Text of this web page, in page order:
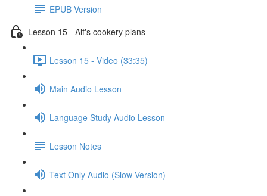
EPUB Version
Lesson 15 - Alf's cookery plans
Lesson 15 - Video (33:35)
Main Audio Lesson
Language Study Audio Lesson
Lesson Notes
Text Only Audio (Slow Version)